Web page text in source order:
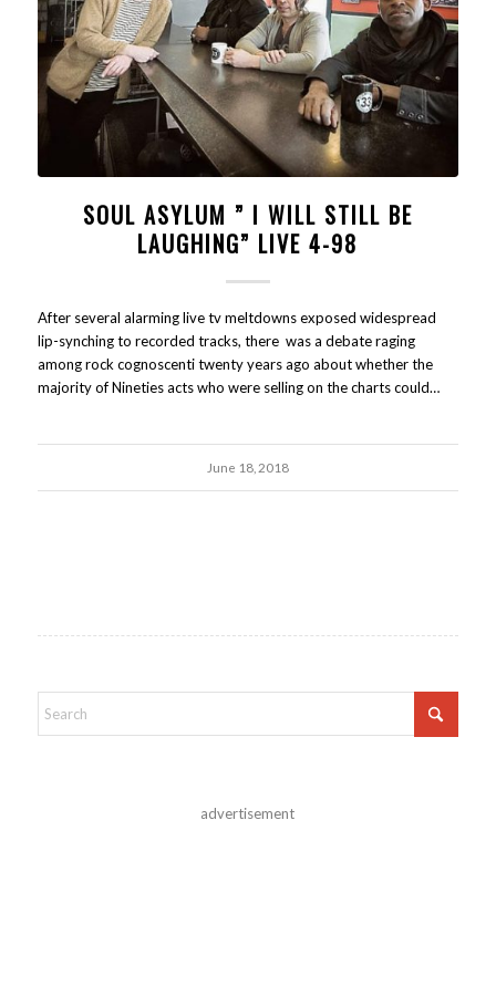
SOUL ASYLUM ” I WILL STILL BE
LAUGHING” LIVE 4-98
After several alarming live tv meltdowns exposed widespread
lip-synching to recorded tracks, there was a debate raging
among rock cognoscenti twenty years ago about whether the
majority of Nineties acts who were selling on the charts could…
June 18, 2018
advertisement